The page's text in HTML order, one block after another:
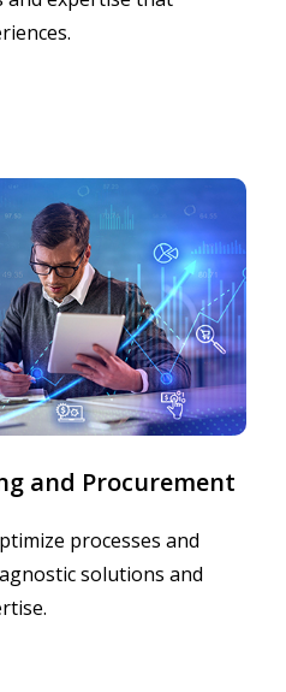
and Procurement
processes and
solutions and